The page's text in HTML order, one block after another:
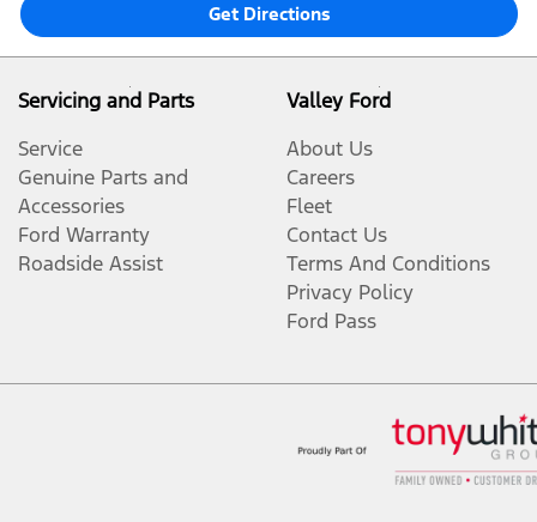
Get Directions
Servicing and Parts
Service
Genuine Parts and
Accessories
Ford Warranty
Roadside Assist
Valley Ford
About Us
Careers
Fleet
Contact Us
Terms And Conditions
Privacy Policy
Ford Pass